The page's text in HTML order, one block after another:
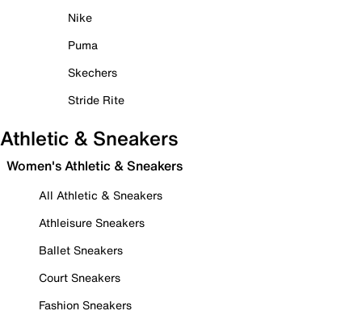
Nike
Puma
Skechers
Stride Rite
Athletic & Sneakers
Women's Athletic & Sneakers
All Athletic & Sneakers
Athleisure Sneakers
Ballet Sneakers
Court Sneakers
Fashion Sneakers